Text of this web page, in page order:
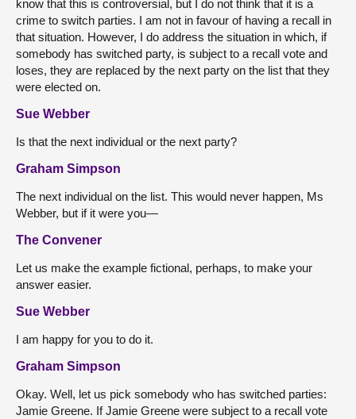
know that this is controversial, but I do not think that it is a
crime to switch parties. I am not in favour of having a recall in
that situation. However, I do address the situation in which, if
somebody has switched party, is subject to a recall vote and
loses, they are replaced by the next party on the list that they
were elected on.
Sue Webber
Is that the next individual or the next party?
Graham Simpson
The next individual on the list. This would never happen, Ms
Webber, but if it were you—
The Convener
Let us make the example fictional, perhaps, to make your
answer easier.
Sue Webber
I am happy for you to do it.
Graham Simpson
Okay. Well, let us pick somebody who has switched parties:
Jamie Greene. If Jamie Greene were subject to a recall vote